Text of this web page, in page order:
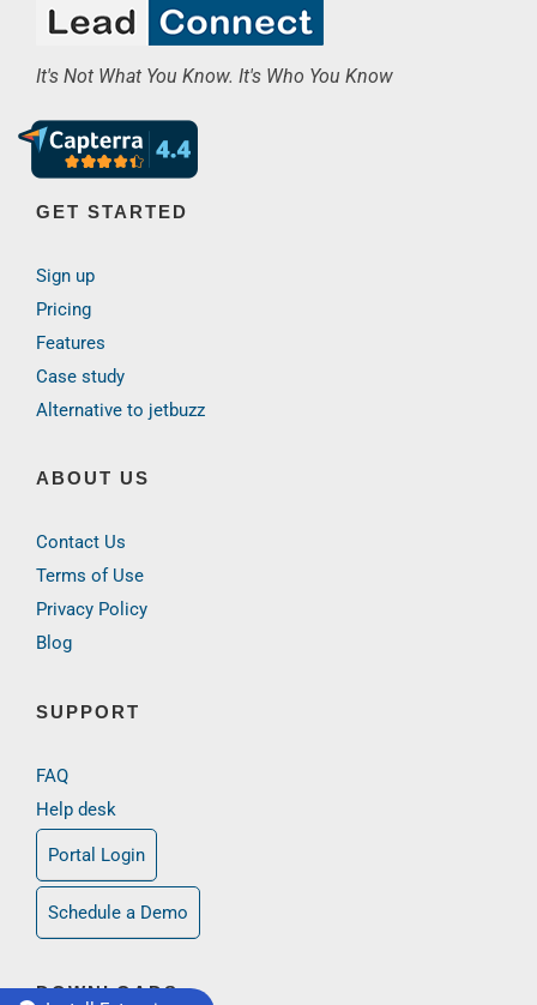
It's Not What You Know. It's Who You Know
GET STARTED
Sign up
Pricing
Features
Case study
Alternative to jetbuzz
ABOUT US
Contact Us
Terms of Use
Privacy Policy
Blog
SUPPORT
FAQ
Help desk
Portal Login
Schedule a Demo
DOWNLOADS